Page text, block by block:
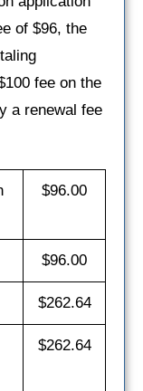
of $96, the
fee on the
a renewal fee
$96.00
$96.00
$262.64
$262.64